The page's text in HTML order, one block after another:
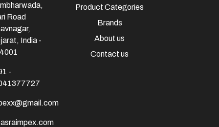
Product Categories
Brands
About us
Contact us
Road
India -
-